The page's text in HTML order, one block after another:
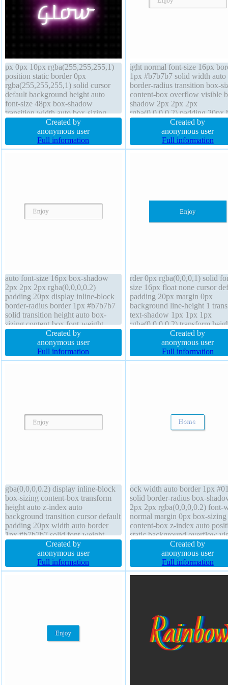
px 0px 10px rgba(255,255,255,1)
position static border 0px
rgba(255,255,255,1) solid cursor
default background height auto
font-size 48px box-shadow
transition width auto box-sizing
border-box transform z-index auto
display inline-block font-weight
normal overflow visible line-height
normal border-radius
Created by
anonymous user
Full information
ight normal font-size 16px
1px #b7b7b7 solid width auto
border-radius transition box-
content-box overflow visible
shadow 2px 2px 2px
rgba(0,0,0,0.2) padding 20px
auto line-height normal z-
margin 0px float none cursor
default position static text-
1px 1px 0px
Created by
anonymous user
Full information
auto font-size 16px box-shadow
2px 2px 2px rgba(0,0,0,0.2)
padding 20px display inline-block
border-radius border 1px #b7b7b7
solid transition height auto box-
sizing content-box font-weight
normal z-index auto background
position static transform text-
shadow 1px 1px 0px
rgba(255,255,255,0.66) float none
Created by
anonymous user
Full information
rder 0px rgba(0,0,0,1) solid
size 16px float none cursor
padding 20px margin 0px
background line-height 1
text-shadow 1px 1px 1px
rgba(0,0,0,0.2) transform
auto border-radius font-weight
normal box-shadow 1px 1px
rgba(0,0,0,0.3) position static
display block overflow hidden
Created by
anonymous user
Full information
gba(0,0,0,0.2) display inline-block
box-sizing content-box transform
height auto z-index auto
background transition cursor default
padding 20px width auto border
1px #b7b7b7 solid font-weight
normal margin 0px line-height
normal border-radius text-shadow
1px 1px 0px
rgba(255,255,255,0.66) overflow
Created by
anonymous user
Full information
ock width auto border 1px
solid border-radius box-
2px 2px rgba(0,0,0,0.2) font-
normal margin 0px box-sizing
content-box z-index auto
static background overflow
cursor pointer height auto
text-shadow -1px -1px 0px
rgba(15,73,168,0.66)
font-size 16px transition
Created by
anonymous user
Full information